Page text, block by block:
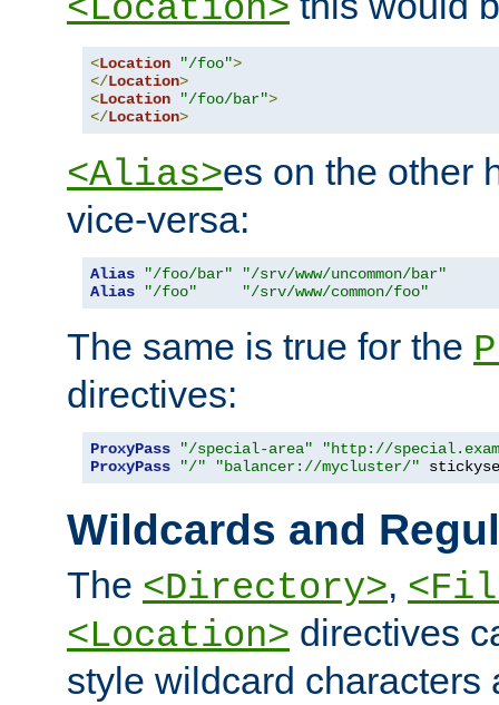
<Location>
<Location "/foo">
</Location>
<Location "/foo/bar">
</Location>
<Alias>es on the other
vice-versa:
Alias "/foo/bar"
"/srv/www/uncommon/bar"
Alias
"/foo" "/srv/www/common/foo"
The same is true for the
directives:
ProxyPass "/special-area"
"http://
ProxyPass
"/" "balancer://mycluster/"
Wildcards and
The <Directory>,
<Location> directives
style wildcard